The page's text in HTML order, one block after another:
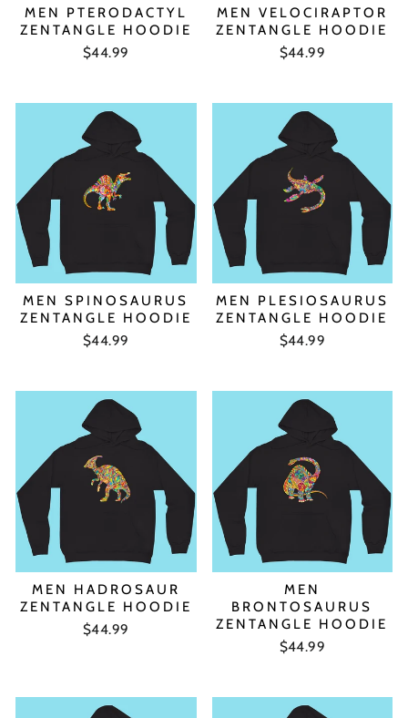
MEN PTERODACTYL
ZENTANGLE HOODIE
$44.99
MEN VELOCIRAPTOR
ZENTANGLE HOODIE
$44.99
MEN SPINOSAURUS
ZENTANGLE HOODIE
$44.99
MEN PLESIOSAURUS
ZENTANGLE HOODIE
$44.99
MEN HADROSAUR
ZENTANGLE HOODIE
$44.99
MEN
BRONTOSAURUS
ZENTANGLE HOODIE
$44.99